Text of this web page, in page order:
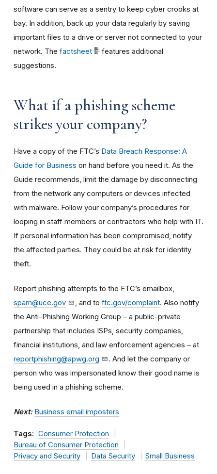
software can serve as a sentry to keep cyber crooks at
bay. In addition, back up your data regularly by saving
important files to a drive or server not connected to your
network. The factsheet
features additional
suggestions.
What if a phishing scheme
strikes your company?
Have a copy of the FTC’s Data Breach Response: A
Guide for Business on hand before you need it. As the
Guide recommends, limit the damage by disconnecting
from the network any computers or devices infected
with malware. Follow your company’s procedures for
looping in staff members or contractors who help with IT.
If personal information has been compromised, notify
the affected parties. They could be at risk for identity
theft.
Report phishing attempts to the FTC’s emailbox,
spam@uce.gov
, and to ftc.gov/complaint. Also notify
the Anti-Phishing Working Group – a public-private
partnership that includes ISPs, security companies,
financial institutions, and law enforcement agencies – at
reportphishing@apwg.org
. And let the company or
person who was impersonated know their good name is
being used in a phishing scheme.
Next: Business email imposters
Tags: Consumer Protection
Bureau of Consumer Protection
Privacy and Security
Data Security Small Business